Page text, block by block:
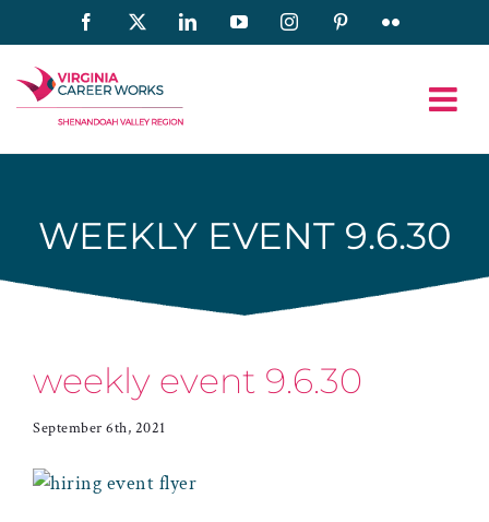
to
content
Facebook LinkedInYouTubeInstagramPinterestFlickr
WEEKLY EVENT 9.6.30
weekly event 9.6.30
September 6th, 2021